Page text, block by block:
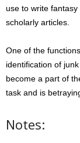
use to write
scholarly articles.
One of the
identification of
become a part of
task and is
Notes: